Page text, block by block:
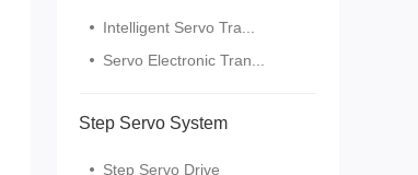
Intelligent Servo Tra...
Servo Electronic Tran...
Step Servo System
Step Servo Drive